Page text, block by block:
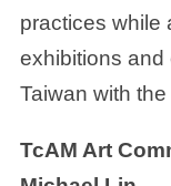
practices while
exhibitions and
Taiwan with
TcAM Art